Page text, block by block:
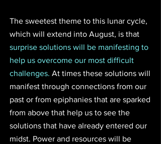
The sweetest theme to this lunar cycle,
which will extend into August, is that
surprise solutions will be manifesting to
help us overcome our most difficult
challenges. At times these solutions will
manifest through connections from our
past or from epiphanies that are sparked
from above that help us to see the
solutions that have already entered our
midst. Power and resources will be